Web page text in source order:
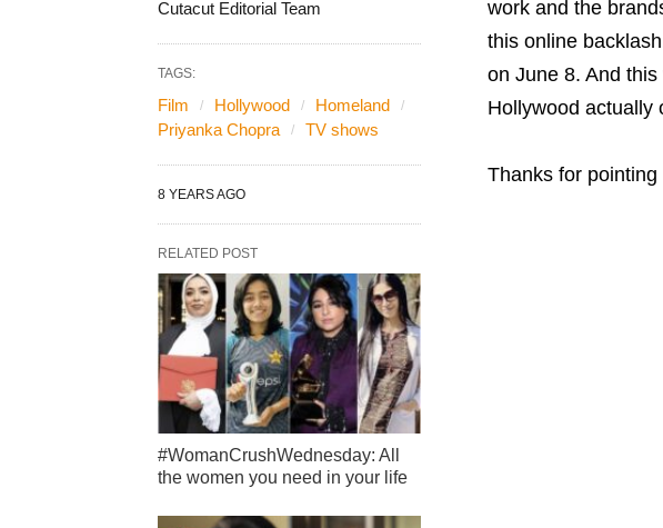
work and the
this online
on June 8. And
Hollywood actually
Thanks for
Cutacut Editorial Team
TAGS:
Film Hollywood
Homeland
Priyanka Chopra
TV shows
8 YEARS AGO
RELATED POST
#WomanCrushWednesday: All
the women you need in your life